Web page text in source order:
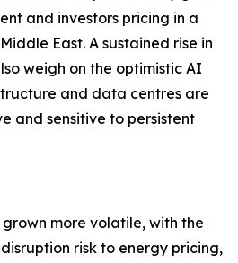
and investors pricing in a
East. A sustained rise in
weigh on the optimistic AI
and data centres are
and sensitive to persistent
more volatile, with the
risk to energy pricing,